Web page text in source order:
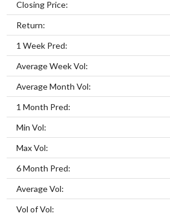
Closing Price:
Return:
1 Week Pred:
Average Week Vol:
Average Month Vol:
1 Month Pred:
Min Vol:
Max Vol:
6 Month Pred:
Average Vol:
Vol of Vol: